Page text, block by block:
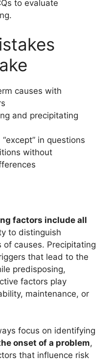
to evaluate
causes with
and precipitating
in questions
without
factors include all
to distinguish
causes. Precipitating
that lead to the
predisposing,
factors play
maintenance, or
focus on identifying
onset of a problem,
that influence risk